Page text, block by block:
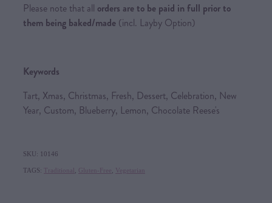
Please note that all orders are to be paid in full prior to
them being baked/made (incl. Layby Option)
Keywords
Tart, Xmas, Christmas, Fresh, Dessert, Celebration, New
Year, Custom, Blueberry, Lemon, Chocolate Reese's
SKU: 10146
TAGS: Traditional Gluten-Free Vegetarian